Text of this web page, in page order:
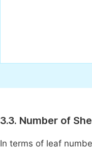
3.3. Number of
In terms of leaf